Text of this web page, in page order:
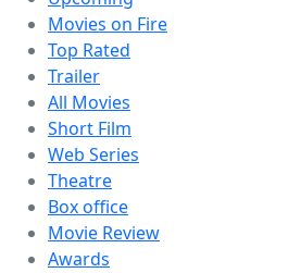
Movies on Fire
Top Rated
Trailer
All Movies
Short Film
Web Series
Theatre
Box office
Movie Review
Awards